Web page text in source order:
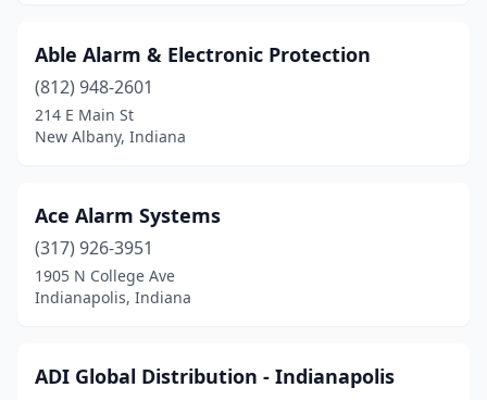
Highland (5)
Indianapolis (74)
Jasper(1)
Jeffersonville(3)
La Porte(3)
Able Alarm & Electronic Protection
(812) 948-2601
214 E Main St
New Albany, Indiana
Ace Alarm Systems
(317) 926-3951
1905 N College Ave
Indianapolis, Indiana
ADI Global Distribution - Indianapolis